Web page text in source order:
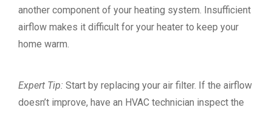
another component of your heating system. Insufficient
airflow makes it difficult for your heater to keep your
home warm.
Expert Tip: Start by replacing your air filter. If the airflow
doesn’t improve, have an HVAC technician inspect the